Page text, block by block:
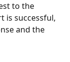
to the
is successful,
and the